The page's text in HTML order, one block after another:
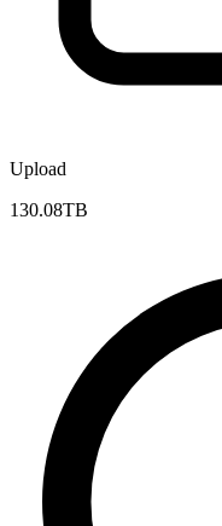
Upload
130.08TB